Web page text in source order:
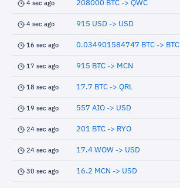
4 sec ago 208000 BTC -> QWC
4 sec ago 915 USD -> USD
16 sec ago 0.034901584747 BTC -> BTC
17 sec ago 915 BTC -> MCN
18 sec ago 17.7 BTC -> QRL
19 sec ago 557 AIO -> USD
24 sec ago 201 BTC -> RYO
24 sec ago 17.4 WOW -> USD
30 sec ago 16.2 MCN -> USD